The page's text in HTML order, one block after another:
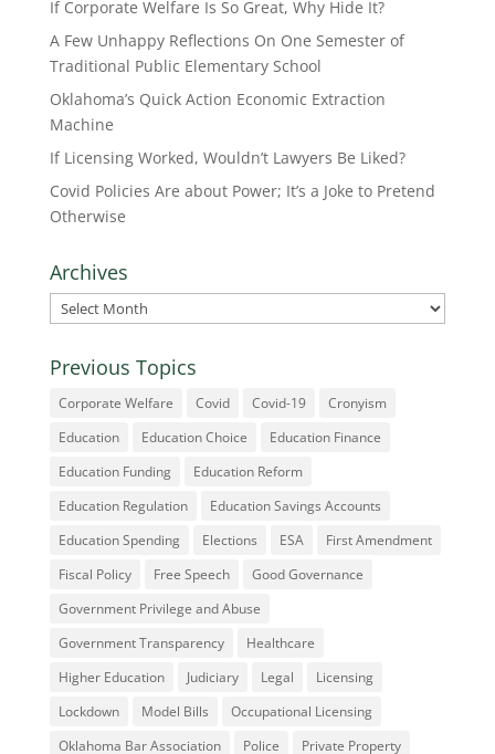
If Corporate Welfare Is So Great, Why Hide It?
A Few Unhappy Reflections On One Semester of
Traditional Public Elementary School
Oklahoma’s Quick Action Economic Extraction
Machine
If Licensing Worked, Wouldn’t Lawyers Be Liked?
Covid Policies Are about Power; It’s a Joke to Pretend
Otherwise
Archives
Archives
Previous Topics
Corporate Welfare Covid Covid-19
Cronyism
Education
Education Choice
Education Finance
Education Funding
Education Reform
Education Regulation
Education Savings Accounts
Education Spending
Elections ESA
First Amendment
Fiscal Policy
Free Speech
Good Governance
Government Privilege and Abuse
Government Transparency
Healthcare
Higher Education
Judiciary Legal
Licensing
Lockdown
Model Bills
Occupational Licensing
Oklahoma Bar Association
Police Private Property